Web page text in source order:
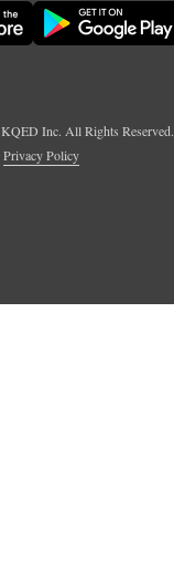
KQED Inc. All Rights Reserved.
Privacy Policy